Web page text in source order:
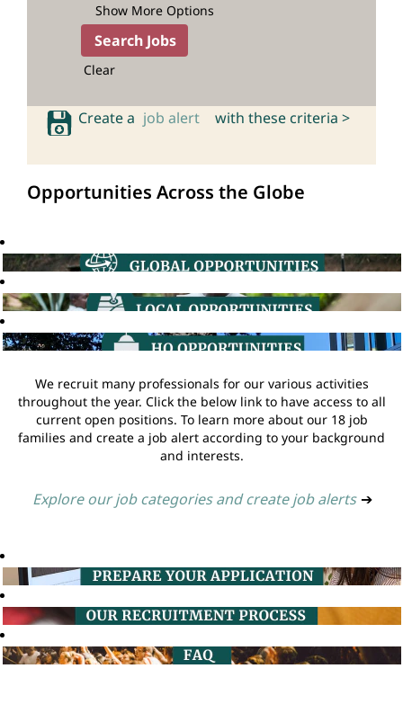
Show More Options
Clear
Create a job alert with these criteria >
Opportunities Across the Globe
We recruit many professionals for our various activities
throughout the year. Click the below link to have access to all
current open positions. To learn more about our 18 job
families and create a job alert according to your background
and interests.
Explore our job categories and create job alerts ➔